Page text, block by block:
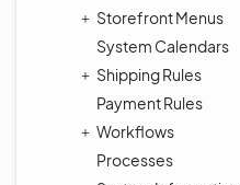
Storefront Menus
System Calendars
Shipping Rules
Payment Rules
Workflows
Processes